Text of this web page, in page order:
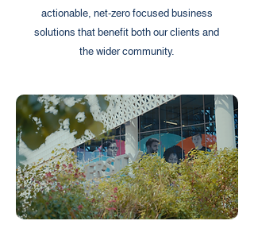
actionable, net-zero focused business
solutions that benefit both our clients and
the wider community.